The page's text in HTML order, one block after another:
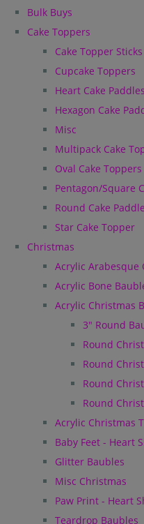
Bulk Buys
Cake Toppers
Cake Topper Sticks
Cupcake Toppers
Heart Cake Paddles
Hexagon Cake
Misc
Multipack Cake
Oval Cake Toppers
Pentagon/Square
Round Cake
Star Cake Topper
Christmas
Acrylic Arabesque
Acrylic Bone
Acrylic Christmas
3" Round
Round
Round
Round
Round
Acrylic Christmas
Baby Feet - Heart
Glitter Baubles
Misc Christmas
Paw Print - Heart
Teardrop Baubles